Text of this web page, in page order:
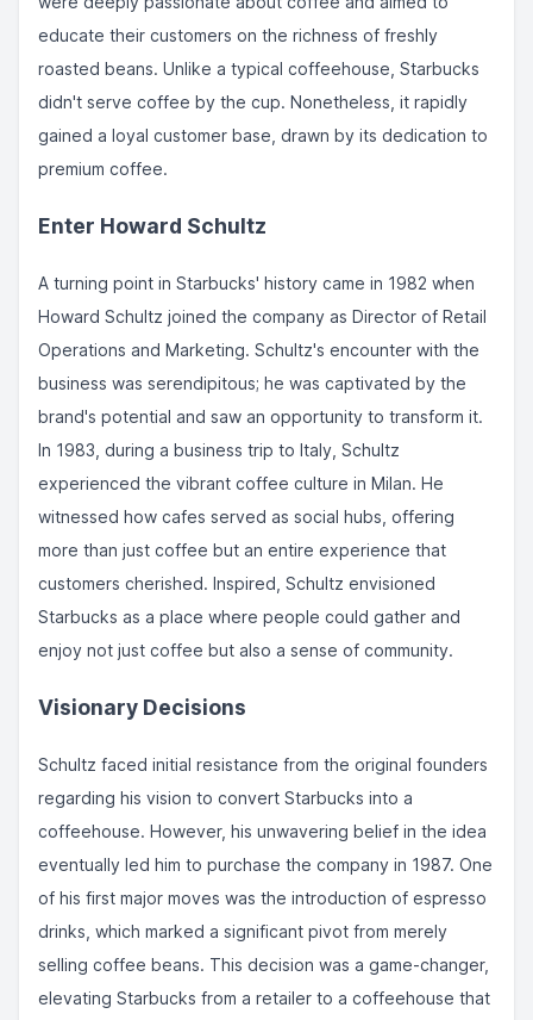
educate their customers on the richness of freshly
roasted beans. Unlike a typical coffeehouse, Starbucks
didn't serve coffee by the cup. Nonetheless, it rapidly
gained a loyal customer base, drawn by its dedication to
premium coffee.
Enter Howard Schultz
A turning point in Starbucks' history came in 1982 when
Howard Schultz joined the company as Director of Retail
Operations and Marketing. Schultz's encounter with the
business was serendipitous; he was captivated by the
brand's potential and saw an opportunity to transform it.
In 1983, during a business trip to Italy, Schultz
experienced the vibrant coffee culture in Milan. He
witnessed how cafes served as social hubs, offering
more than just coffee but an entire experience that
customers cherished. Inspired, Schultz envisioned
Starbucks as a place where people could gather and
enjoy not just coffee but also a sense of community.
Visionary Decisions
Schultz faced initial resistance from the original founders
regarding his vision to convert Starbucks into a
coffeehouse. However, his unwavering belief in the idea
eventually led him to purchase the company in 1987. One
of his first major moves was the introduction of espresso
drinks, which marked a significant pivot from merely
selling coffee beans. This decision was a game-changer,
elevating Starbucks from a retailer to a coffeehouse that